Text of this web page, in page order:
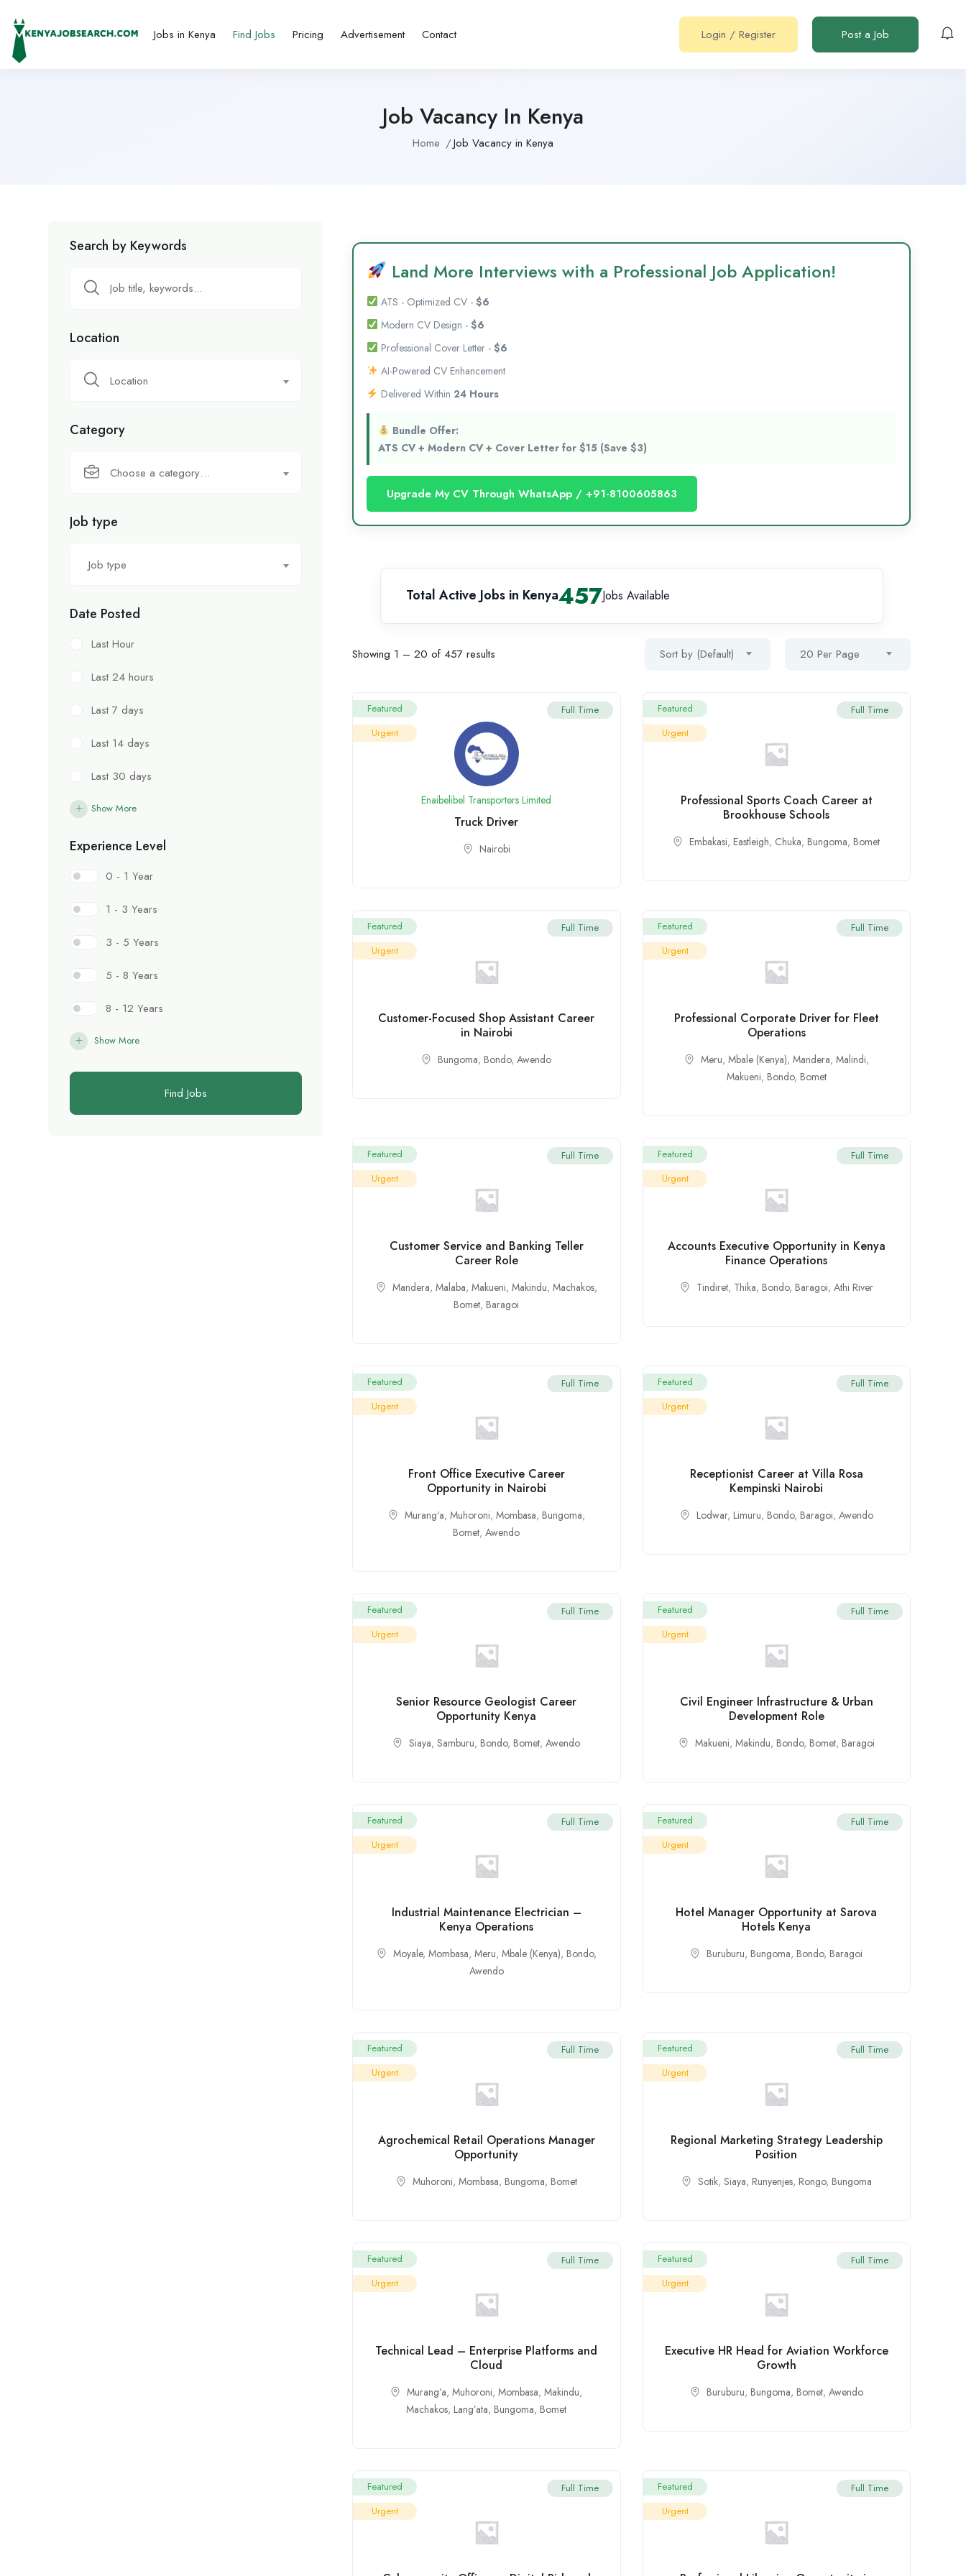
Jobs in Kenya Find Jobs Pricing Advertisement Contact Login / Register Post a Job
Job Vacancy In Kenya
Home Job Vacancy in Kenya
Search by Keywords
Location
Location
Category
Choose a category…
Job type
Job type
Date Posted
Last Hour
Last 24 hours
Last 7 days
Last 14 days
Last 30 days
Show More
Experience Level
0 - 1 Year
1 - 3 Years
3 - 5 Years
5 - 8 Years
8 - 12 Years
Show More
Find Jobs
Land More Interviews with a Professional Job Application!
ATS - Optimized CV -$6
Modern CV Design -$6
Professional Cover Letter -$6
AI-Powered CV Enhancement
Delivered Within 24 Hours
Bundle Offer:
ATS CV + Modern CV + Cover Letter for $15 (Save $3)
Upgrade My CV Through WhatsApp / +91-8100605863
Total Active Jobs in Kenya457Jobs Available
Showing 1 –20 of 457 results Sort by (Default) 20 Per Page
Featured
Urgent
Full Time
Enaibelibel Transporters Limited
Truck Driver
Nairobi
Featured
Urgent
Full Time
Professional Sports Coach Career at
Brookhouse Schools
Embakasi, Eastleigh, Chuka, Bungoma, Bomet
Featured
Urgent
Full Time
Customer-Focused Shop Assistant Career
in Nairobi
Bungoma, Bondo,Awendo
Featured
Urgent
Full Time
Professional Corporate Driver for Fleet
Operations
Meru, Mbale (Kenya), Mandera, Malindi,
Makueni, Bondo, Bomet
Featured
Urgent
Full Time
Customer Service and Banking Teller
Career Role
Mandera, Malaba, Makueni, Makindu, Machakos,
Bomet, Baragoi
Featured
Urgent
Full Time
Accounts Executive Opportunity in Kenya
Finance Operations
Tindiret, Thika, Bondo, Baragoi, Athi River
Featured
Urgent
Full Time
Front Office Executive Career
Opportunity in Nairobi
Murang’a, Muhoroni, Mombasa, Bungoma,
Bomet,Awendo
Featured
Urgent
Full Time
Receptionist Career at Villa Rosa
Kempinski Nairobi
Lodwar, Limuru, Bondo, Baragoi, Awendo
Featured
Urgent
Full Time
Senior Resource Geologist Career
Opportunity Kenya
Siaya,Samburu, Bondo, Bomet,Awendo
Featured
Urgent
Full Time
Civil Engineer Infrastructure & Urban
Development Role
Makueni, Makindu, Bondo, Bomet, Baragoi
Featured
Urgent
Full Time
Industrial Maintenance Electrician –
Kenya Operations
Moyale, Mombasa, Meru, Mbale (Kenya), Bondo,
Awendo
Featured
Urgent
Full Time
Hotel Manager Opportunity at Sarova
Hotels Kenya
Buruburu, Bungoma, Bondo, Baragoi
Featured
Urgent
Full Time
Agrochemical Retail Operations Manager
Opportunity
Muhoroni, Mombasa, Bungoma, Bomet
Featured
Urgent
Full Time
Regional Marketing Strategy Leadership
Position
Sotik, Siaya, Runyenjes, Rongo, Bungoma
Featured
Urgent
Full Time
Technical Lead – Enterprise Platforms and
Cloud
Murang’a,Muhoroni,Mombasa,Makindu,
Machakos, Lang’ata, Bungoma, Bomet
Featured
Urgent
Full Time
Executive HR Head for Aviation Workforce
Growth
Buruburu, Bungoma, Bomet, Awendo
Featured
Urgent
Full Time
Featured
Urgent
Full Time